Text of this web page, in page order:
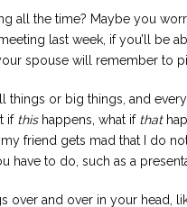
all the time? Maybe you
last week, if you’ll be
spouse will remember to
things or big things, and
if thishappens, what if that
friend gets mad that I do
have to do, such as a
over and over in your head,